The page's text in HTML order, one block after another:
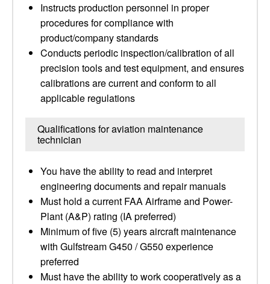
Instructs production personnel in proper
procedures for compliance with
product/company standards
Conducts periodic inspection/calibration of all
precision tools and test equipment, and ensures
calibrations are current and conform to all
applicable regulations
Qualifications for aviation maintenance
technician
You have the ability to read and interpret
engineering documents and repair manuals
Must hold a current FAA Airframe and Power-
Plant (A&P) rating (IA preferred)
Minimum of five (5) years aircraft maintenance
with Gulfstream G450 / G550 experience
preferred
Must have the ability to work cooperatively as a